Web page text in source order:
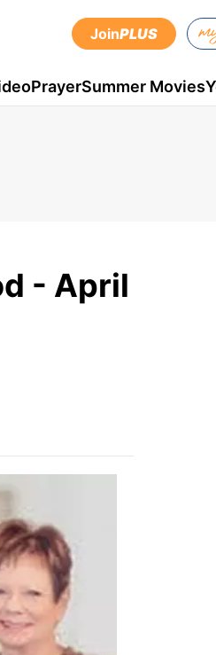
JoinPLUS
PrayerSummer Movies
- April